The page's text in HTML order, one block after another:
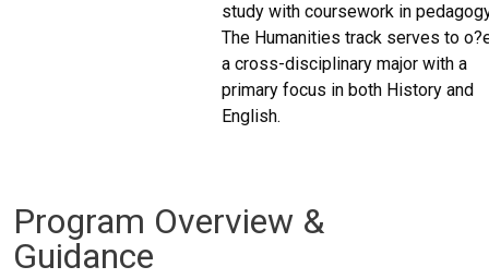
study with coursework in
The Humanities track serves to
a cross-disciplinary major with a
primary focus in both History and
English.
Program Overview &
Guidance